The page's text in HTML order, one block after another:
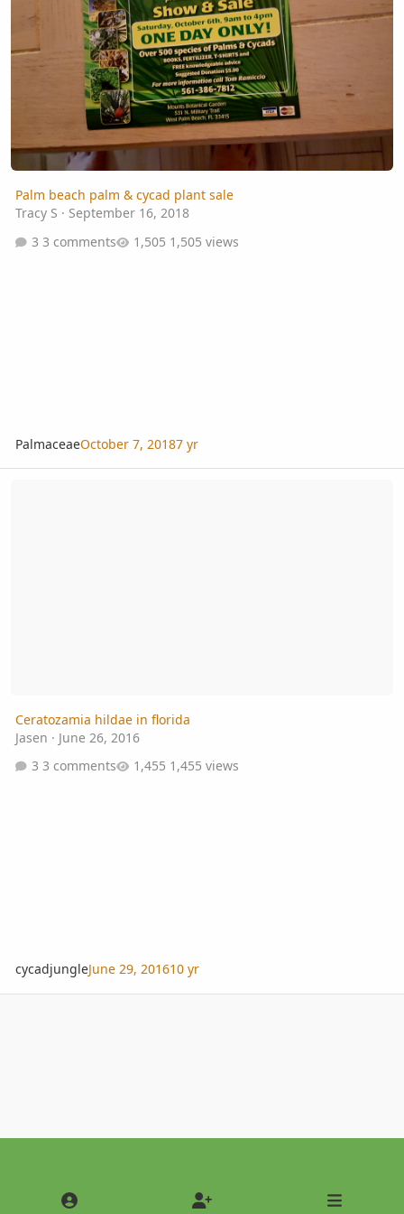
Palm beach palm & cycad plant sale
Tracy S · September 16, 2018
3 comments
1,505 views
PalmaceaeOctober 7, 20187 yr
Ceratozamia hildae in florida
Jasen · June 26, 2016
3 comments
1,455 views
cycadjungleJune 29, 201610 yr
Light ModeDark Mode